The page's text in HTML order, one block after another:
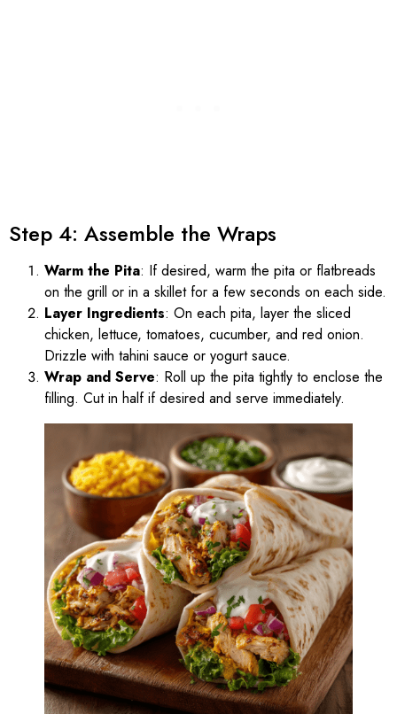
Step 4: Assemble the Wraps
Warm the Pita: If desired, warm the pita or flatbreads
on the grill or in a skillet for a few seconds on each side.
Layer Ingredients: On each pita, layer the sliced
chicken, lettuce, tomatoes, cucumber, and red onion.
Drizzle with tahini sauce or yogurt sauce.
Wrap and Serve: Roll up the pita tightly to enclose the
filling. Cut in half if desired and serve immediately.